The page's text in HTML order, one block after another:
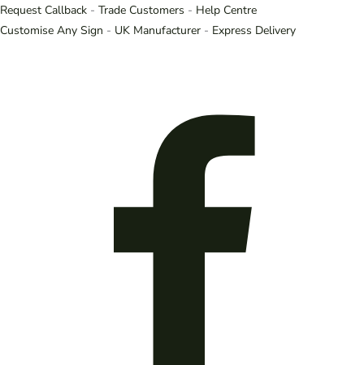
Request Callback - Trade Customers - Help Centre
Customise Any Sign - UK Manufacturer - Express Delivery